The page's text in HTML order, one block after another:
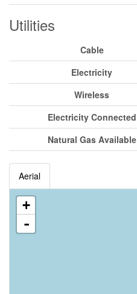
Utilities
Cable
Electricity
Wireless
Electricity Connected
Natural Gas Available
Aerial
+
-